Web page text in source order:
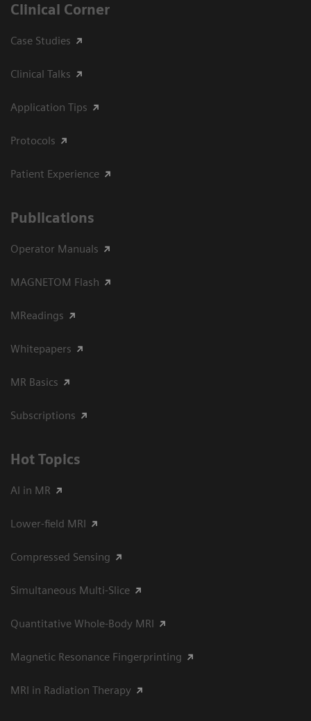
Clinical Corner
Case Studies
Clinical Talks
Application Tips
Protocols
Patient Experience
Publications
Operator Manuals
MAGNETOM Flash
MReadings
Whitepapers
MR Basics
Subscriptions
Hot Topics
AI in MR
Lower-field MRI
Compressed Sensing
Simultaneous Multi-Slice
Quantitative Whole-Body MRI
Magnetic Resonance Fingerprinting
MRI in Radiation Therapy